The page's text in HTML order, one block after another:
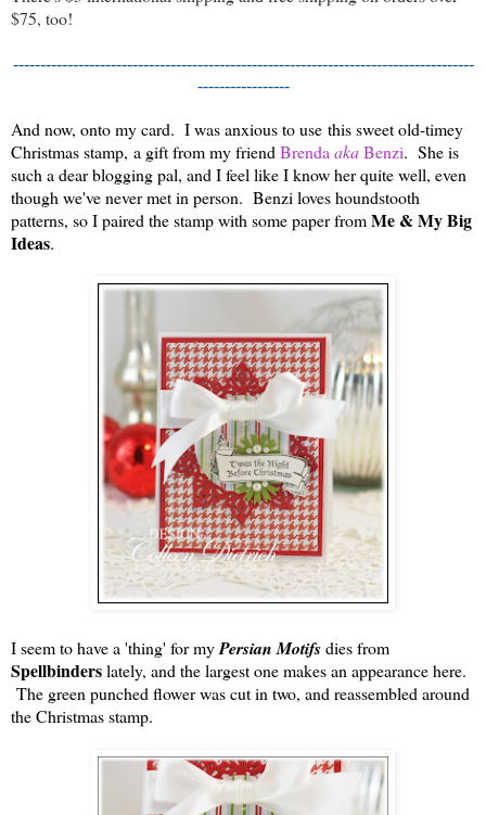
$75, too!
-------------------------------------------------------------------------------------
-----------------
And now, onto my card. I was anxious to use this sweet old-timey
Christmas stamp, a gift from my friend Brenda akaBenzi. She is
such a dear blogging pal, and I feel like I know her quite well, even
though we've never met in person. Benzi loves houndstooth
patterns, so I paired the stamp with some paper fromMe & My Big
Ideas.
I seem to have a 'thing' for myPersian Motifsdies from
Spellbinderslately, and the largest one makes an appearance here.
The green punched flower was cut in two, and reassembled around
the Christmas stamp.